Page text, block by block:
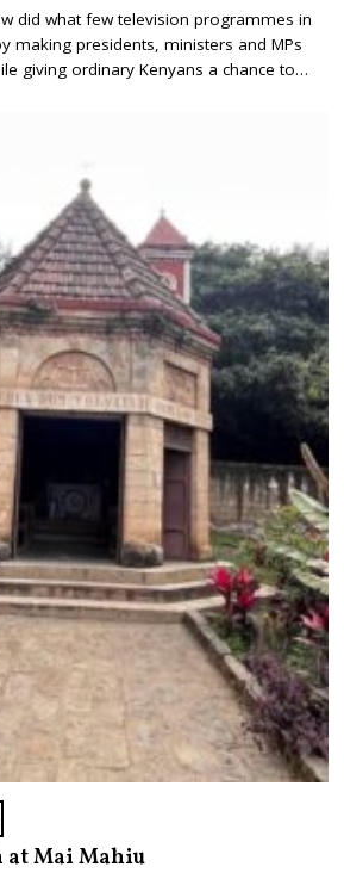
did what few television programmes in
making presidents, ministers and MPs
giving ordinary Kenyans a chance to…
at Mai Mahiu